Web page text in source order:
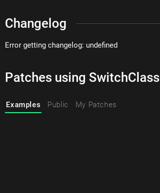
Changelog
Error getting changelog: undefined
Patches using SwitchClass
Examples Public My Patches